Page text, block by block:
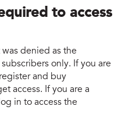
to access
denied as the
only. If you are
and buy
access. If you are a
in to access the